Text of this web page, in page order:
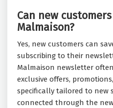
Can new
Malmaison?
Yes, new customers can
subscribing to their
Malmaison newsletter
exclusive offers,
specifically tailored to new
connected through the